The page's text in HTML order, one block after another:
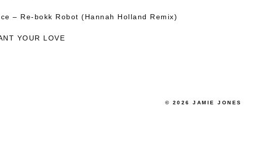
– Re-bokk Robot (Hannah Holland Remix)
YOUR LOVE
© 2026 JAMIE JONES